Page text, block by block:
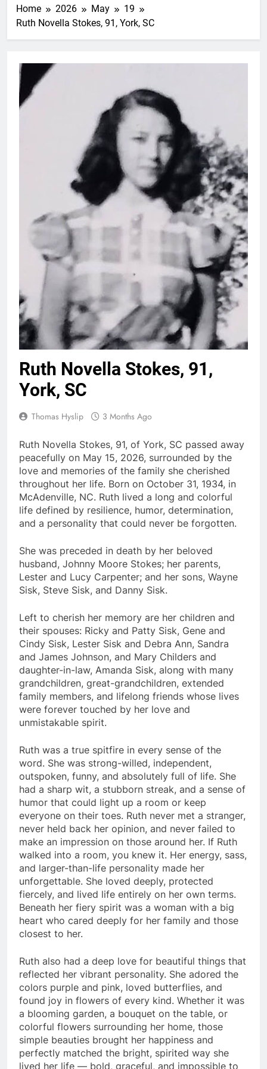
Home 2026 May
19
Ruth Novella Stokes, 91, York, SC
Ruth Novella Stokes, 91,
York, SC
Thomas Hyslip 3 Months Ago
Ruth Novella Stokes, 91, of York, SC passed away
peacefully on May 15, 2026, surrounded by the
love and memories of the family she cherished
throughout her life. Born on October 31, 1934, in
McAdenville, NC. Ruth lived a long and colorful
life defined by resilience, humor, determination,
and a personality that could never be forgotten.
She was preceded in death by her beloved
husband, Johnny Moore Stokes; her parents,
Lester and Lucy Carpenter; and her sons, Wayne
Sisk, Steve Sisk, and Danny Sisk.
Left to cherish her memory are her children and
their spouses: Ricky and Patty Sisk, Gene and
Cindy Sisk, Lester Sisk and Debra Ann, Sandra
and James Johnson, and Mary Childers and
daughter-in-law, Amanda Sisk, along with many
grandchildren, great-grandchildren, extended
family members, and lifelong friends whose lives
were forever touched by her love and
unmistakable spirit.
Ruth was a true spitfire in every sense of the
word. She was strong-willed, independent,
outspoken, funny, and absolutely full of life. She
had a sharp wit, a stubborn streak, and a sense of
humor that could light up a room or keep
everyone on their toes. Ruth never met a stranger,
never held back her opinion, and never failed to
make an impression on those around her. If Ruth
walked into a room, you knew it. Her energy, sass,
and larger-than-life personality made her
unforgettable. She loved deeply, protected
fiercely, and lived life entirely on her own terms.
Beneath her fiery spirit was a woman with a big
heart who cared deeply for her family and those
closest to her.
Ruth also had a deep love for beautiful things that
reflected her vibrant personality. She adored the
colors purple and pink, loved butterflies, and
found joy in flowers of every kind. Whether it was
a blooming garden, a bouquet on the table, or
colorful flowers surrounding her home, those
simple beauties brought her happiness and
perfectly matched the bright, spirited way she
lived her life — bold, graceful, and impossible to